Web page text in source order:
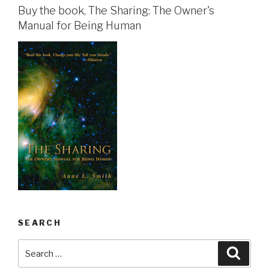
Buy the book, The Sharing: The Owner's
Manual for Being Human
SEARCH
for: